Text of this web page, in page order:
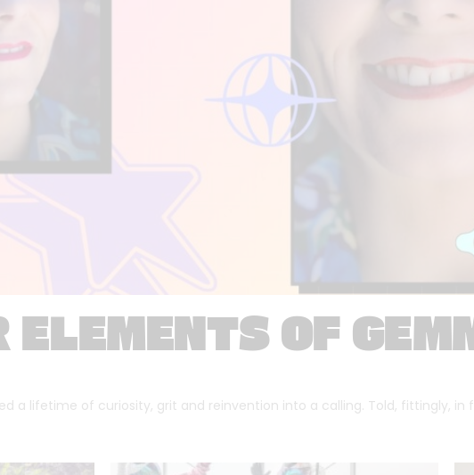
ELEMENTS OF
a lifetime of curiosity, grit and reinvention into a calling. Told, fittingly, in